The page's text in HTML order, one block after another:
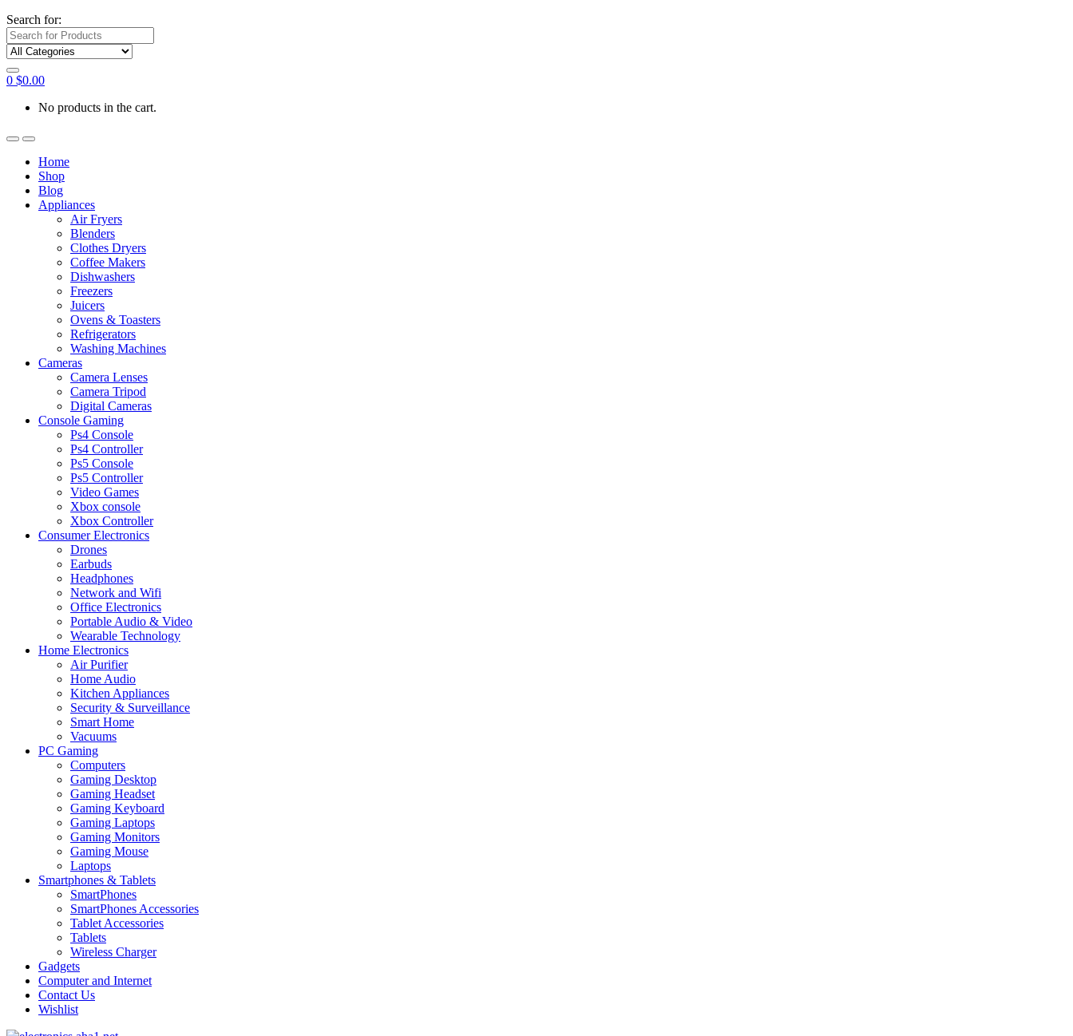
Search for:
0 $0.00
No products in the cart.
Home
Shop
Blog
Appliances
Air Fryers
Blenders
Clothes Dryers
Coffee Makers
Dishwashers
Freezers
Juicers
Ovens & Toasters
Refrigerators
Washing Machines
Cameras
Camera Lenses
Camera Tripod
Digital Cameras
Console Gaming
Ps4 Console
Ps4 Controller
Ps5 Console
Ps5 Controller
Video Games
Xbox console
Xbox Controller
Consumer Electronics
Drones
Earbuds
Headphones
Network and Wifi
Office Electronics
Portable Audio & Video
Wearable Technology
Home Electronics
Air Purifier
Home Audio
Kitchen Appliances
Security & Surveillance
Smart Home
Vacuums
PC Gaming
Computers
Gaming Desktop
Gaming Headset
Gaming Keyboard
Gaming Laptops
Gaming Monitors
Gaming Mouse
Laptops
Smartphones & Tablets
SmartPhones
SmartPhones Accessories
Tablet Accessories
Tablets
Wireless Charger
Gadgets
Computer and Internet
Contact Us
Wishlist